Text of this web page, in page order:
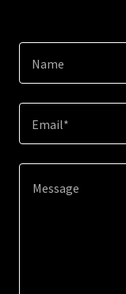
Name
Email*